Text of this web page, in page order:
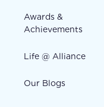
Awards &
Achievements
Life @ Alliance
Our Blogs